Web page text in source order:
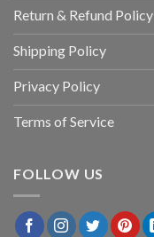
Return & Refund Policy
Shipping Policy
Privacy Policy
Terms of Service
FOLLOW US